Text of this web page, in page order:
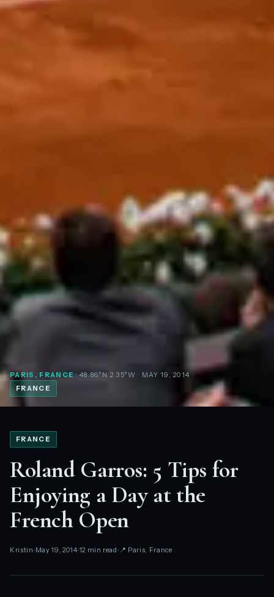
PARIS, FRANCE· 48.86°N 2.35°W · MAY 19, 2014
FRANCE
FRANCE
Roland Garros: 5 Tips for
Enjoying a Day at the
French Open
Kristin May 19, 2014 12 min read 📍 Paris, France